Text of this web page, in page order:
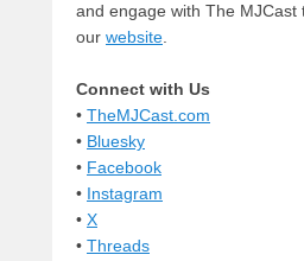
and engage with The MJCast
our website.
Connect with Us
• TheMJCast.com
• Bluesky
• Facebook
• Instagram
• X
• Threads